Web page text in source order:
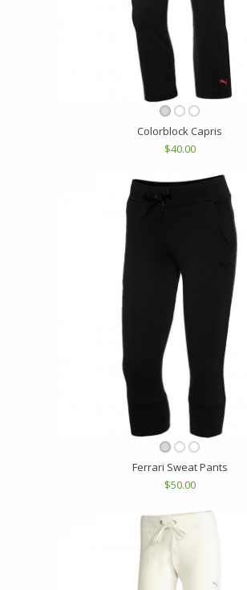
Colorblock Capris
$40.00
Ferrari Sweat Pants
$50.00